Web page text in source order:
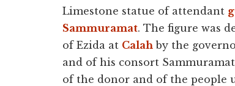
Limestone statue of attendant
Sammuramat. The figure was
of Ezida at Calah by the
and of his consort
of the donor and of the people